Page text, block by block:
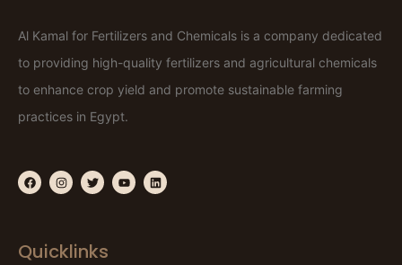
Al Kamal for Fertilizers and Chemicals is a company dedicated
to providing high-quality fertilizers and agricultural chemicals
to enhance crop yield and promote sustainable farming
practices in Egypt.
Quicklinks